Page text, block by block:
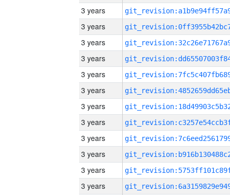
3 years
3 years
3 years
3 years
3 years
3 years
3 years
3 years
3 years
3 years
3 years
3 years